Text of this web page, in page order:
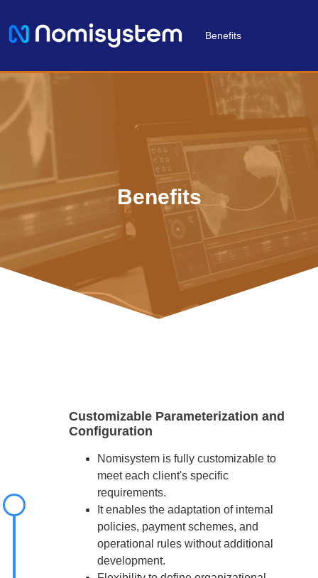
Benefits
Benefits
Customizable Parameterization and
Configuration
Nomisystem is fully customizable to
meet each client's specific
requirements.
It enables the adaptation of internal
policies, payment schemes, and
operational rules without additional
development.